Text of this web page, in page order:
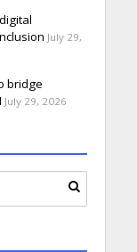
July 29,
bridge
July 29, 2026